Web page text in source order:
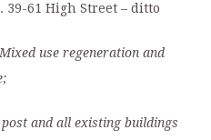
61 High Street – ditto
use regeneration and
and all existing buildings